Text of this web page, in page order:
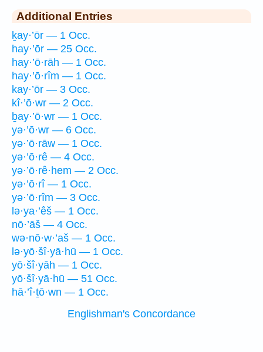
Additional Entries
ḵay·’ōr — 1 Occ.
hay·’ōr — 25 Occ.
hay·’ō·rāh — 1 Occ.
hay·’ō·rîm — 1 Occ.
kay·’ōr — 3 Occ.
kî·’ō·wr — 2 Occ.
ḇay·’ō·wr — 1 Occ.
yə·’ō·wr — 6 Occ.
yə·’ō·rāw — 1 Occ.
yə·’ō·rê — 4 Occ.
yə·’ō·rê·hem — 2 Occ.
yə·’ō·rî — 1 Occ.
yə·’ō·rîm — 3 Occ.
lə·ya·’êš — 1 Occ.
nō·’āš — 4 Occ.
wə·nō·w·’aš — 1 Occ.
lə·yō·šî·yā·hū — 1 Occ.
yō·šî·yāh — 1 Occ.
yō·šî·yā·hū — 51 Occ.
hā·’î·ṯō·wn — 1 Occ.
Englishman's Concordance